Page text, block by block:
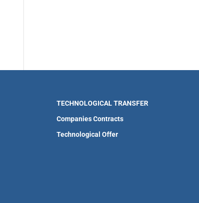
TECHNOLOGICAL TRANSFER
Companies Contracts
Technological Offer